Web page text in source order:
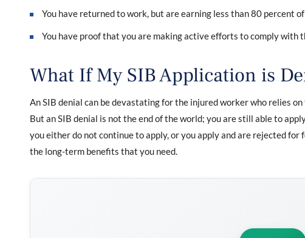
You have returned to work, but are earning less than 80 percent
You have proof that you are making active efforts to comply with
What If My SIB Application is
An SIB denial can be devastating for the injured worker who relies
But an SIB denial is not the end of the world; you are still able to
you either do not continue to apply, or you apply and are rejected
the long-term benefits that you need.